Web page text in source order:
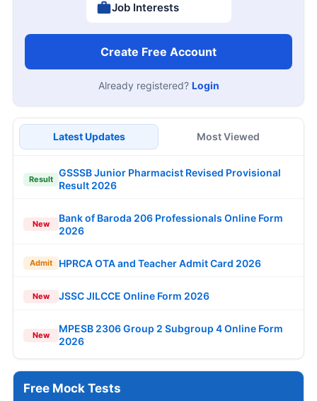
Job Interests
Create Free Account
Already registered? Login
Latest Updates Most Viewed
Result
GSSSB Junior Pharmacist Revised Provisional
Result 2026
New
Bank of Baroda 206 Professionals Online Form
2026
Admit HPRCA OTA and Teacher Admit Card 2026
New JSSC JILCCE Online Form 2026
New
MPESB 2306 Group 2 Subgroup 4 Online Form
2026
Free Mock Tests